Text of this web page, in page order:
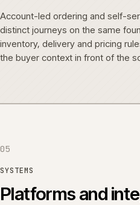
Account-led ordering and self-
distinct journeys on the same
inventory, delivery and pricing
the buyer context in front of the
05
SYSTEMS
Platforms and